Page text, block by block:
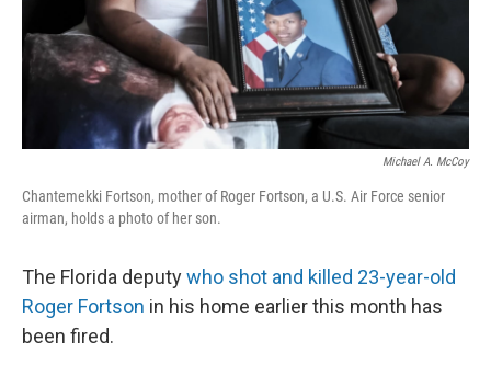
Michael A. McCoy
Chantemekki Fortson, mother of Roger Fortson, a U.S. Air Force senior
airman, holds a photo of her son.
The Florida deputywho shot and killed 23-year-old
Roger Fortson in his home earlier this month has
been fired.